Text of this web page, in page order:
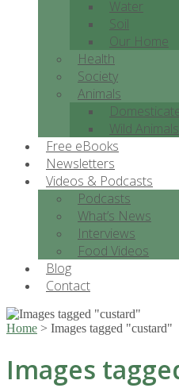
Water
Soil
Our Home
Health
Society
Animals
Wild Animals
Free eBooks
Newsletters
Videos & Podcasts
Podcasts
What’s News
Interviews
Food Videos
Blog
Contact
Home > Images tagged "custard"
Images